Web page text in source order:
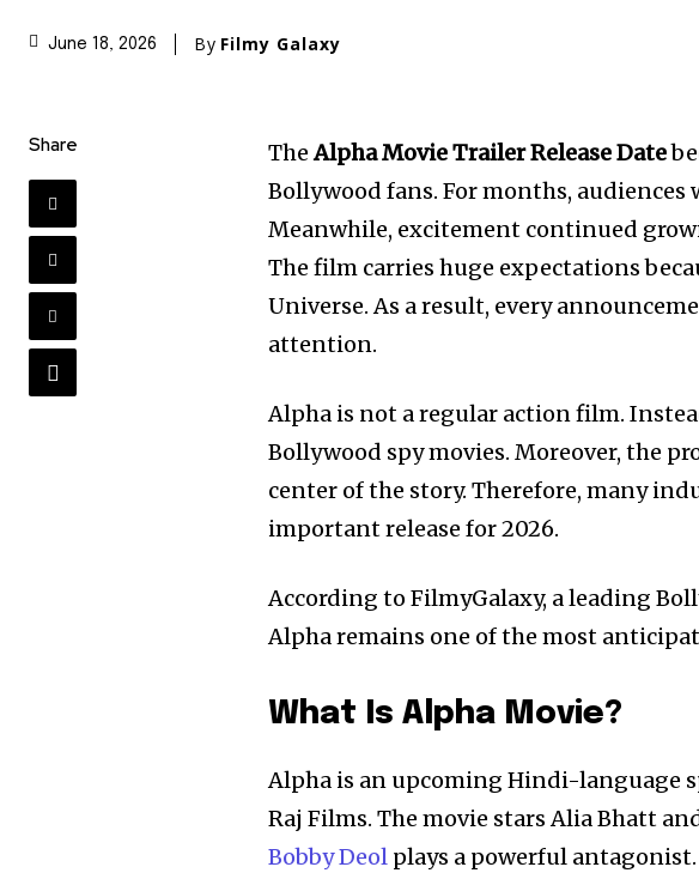
June 18, 2026 By Filmy Galaxy
Share TheAlpha Movie Trailer Release Date
Bollywood fans. For months,
Meanwhile, excitement continued
The film carries huge expectations
Universe. As a result, every
attention.
Alpha is not a regular action film.
Bollywood spy movies. Moreover, the
center of the story. Therefore, many
important release for 2026.
According to FilmyGalaxy, a leading
Alpha remains one of the most
What Is Alpha Movie?
Alpha is an upcoming Hindi-language
Raj Films. The movie stars Alia Bhatt
Bobby Deol plays a powerful antagonist.